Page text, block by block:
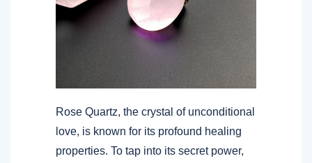
Rose Quartz, the crystal of unconditional
love, is known for its profound healing
properties. To tap into its secret power,